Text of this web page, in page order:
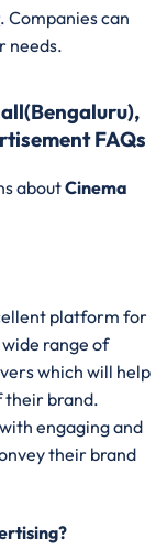
. Companies can
needs.
FAQs
aboutCinema
platform for
range of
which will help
their brand.
engaging and
their brand